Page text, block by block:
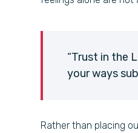
“Trust in the
your ways
Rather than placing